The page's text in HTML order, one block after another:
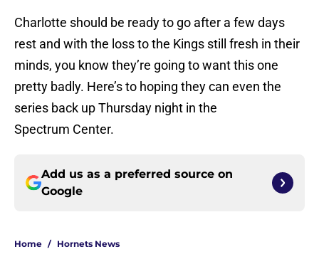
Charlotte should be ready to go after a few days
rest and with the loss to the Kings still fresh in their
minds, you know they’re going to want this one
pretty badly. Here’s to hoping they can even the
series back up Thursday night in the
Spectrum Center.
Add us as a preferred source on
Google
Home / Hornets News